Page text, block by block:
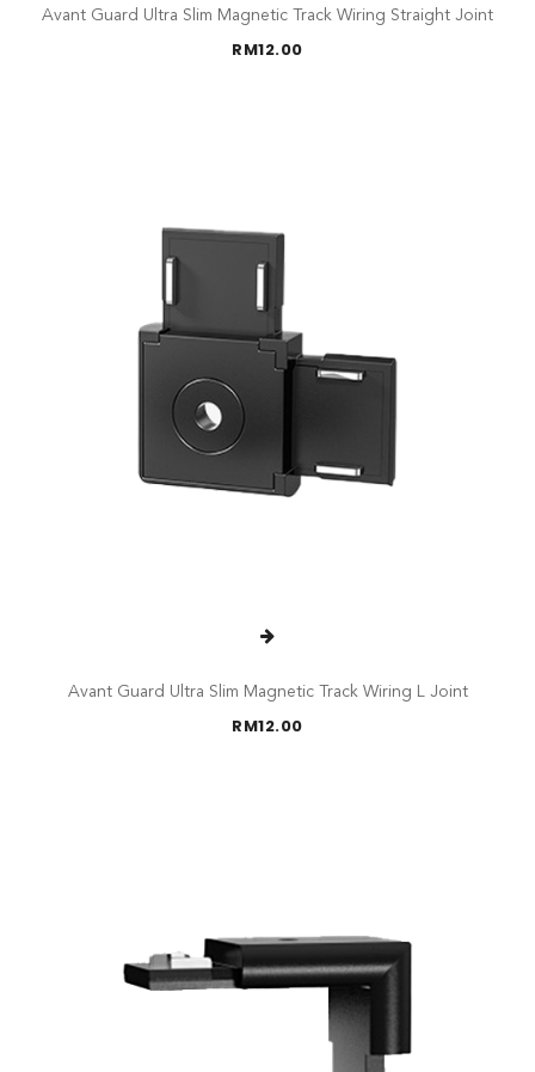
Avant Guard Ultra Slim Magnetic Track Wiring Straight Joint
RM12.00
Avant Guard Ultra Slim Magnetic Track Wiring L Joint
RM12.00